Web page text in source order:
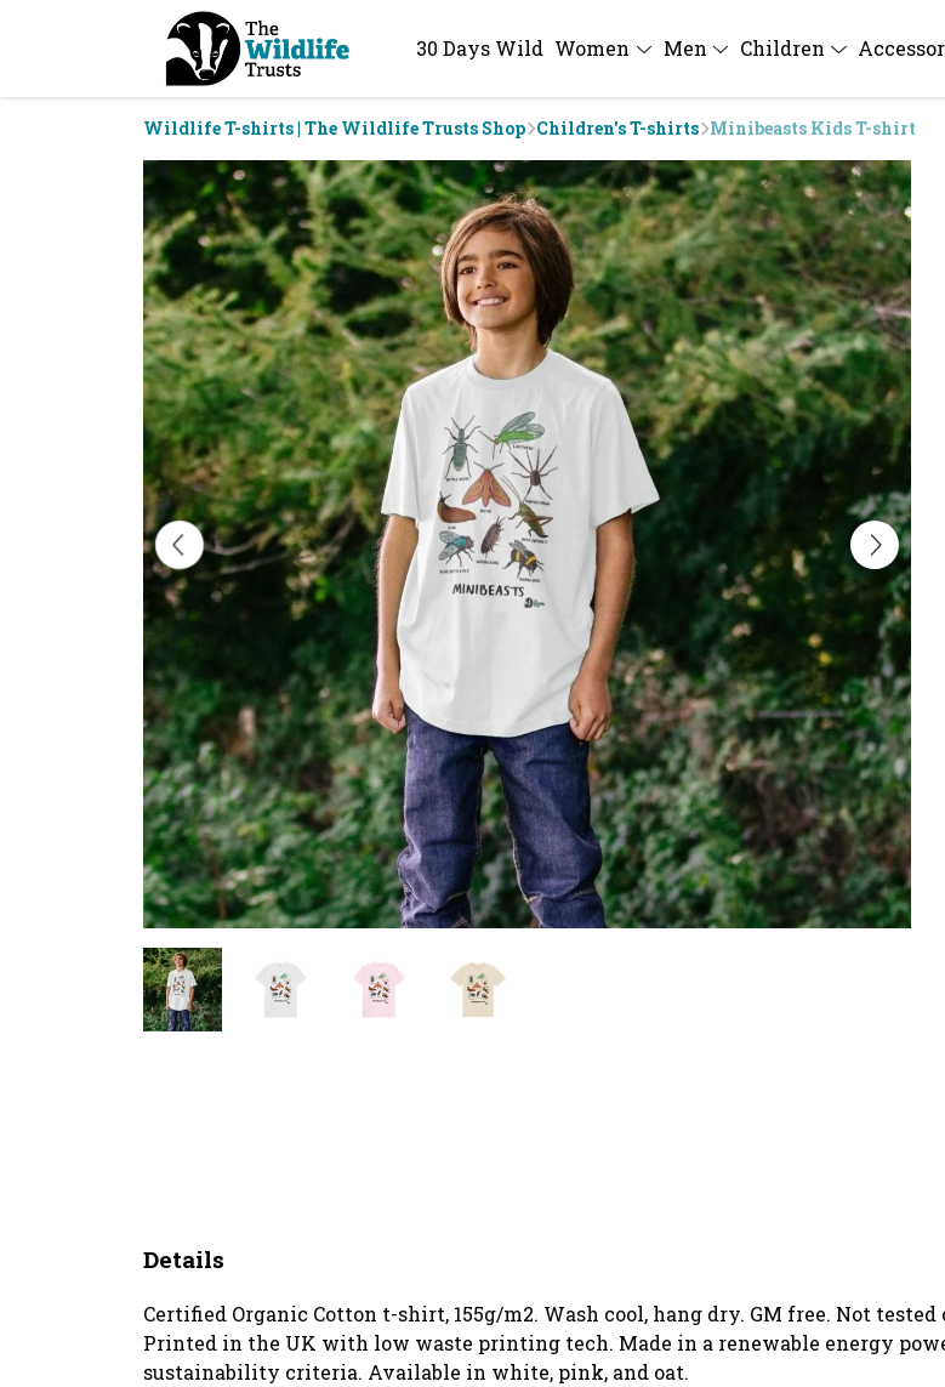
30 Days Wild Women Men Children
Wildlife T-shirts | The Wildlife Trusts Shop Children's T-shirts Minibeasts Kids T-shirt
Details
Certified Organic Cotton t-shirt, 155g/m2. Wash cool, hang dry. GM free. Not
Printed in the UK with low waste printing tech. Made in a renewable energy
sustainability criteria. Available in white, pink, and oat.